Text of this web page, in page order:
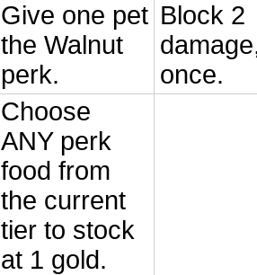
Give one pet
the Walnut
perk.
Block 2
once.
Choose
ANY perk
food from
the current
tier to stock
at 1 gold.